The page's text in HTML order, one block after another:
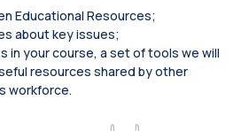
Educational Resources;
about key issues;
in your course, a set of tools we will
resources shared by other
workforce.